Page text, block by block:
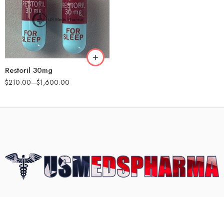
Restoril 30mg
$210.00–$1,600.00
60
90
180
360